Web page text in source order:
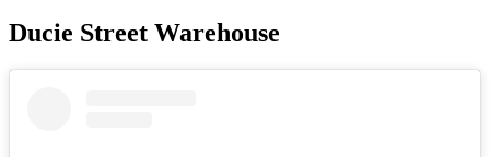
Ducie Street Warehouse